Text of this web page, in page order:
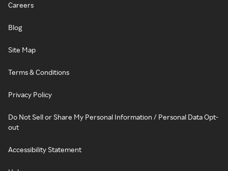
Careers
Blog
Site Map
Terms & Conditions
Privacy Policy
Do Not Sell or Share My Personal Information / Personal Data Opt-
out
Accessibility Statement